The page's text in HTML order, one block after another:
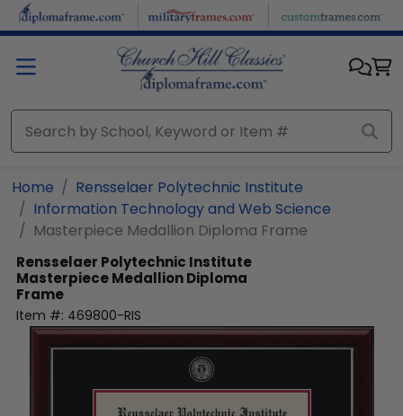
Skip to main content
Home
Rensselaer Polytechnic Institute
Information Technology and Web Science
Masterpiece Medallion Diploma Frame
Rensselaer Polytechnic Institute
Masterpiece Medallion Diploma
Frame
Item #: 469800-RIS